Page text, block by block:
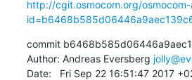
http://cgit.osmocom.org/
commit
Author: Andreas Eversberg
Date:   Fri Sep 22 16:51:47 2017